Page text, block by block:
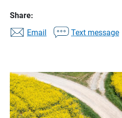
Share:
Email
Text message